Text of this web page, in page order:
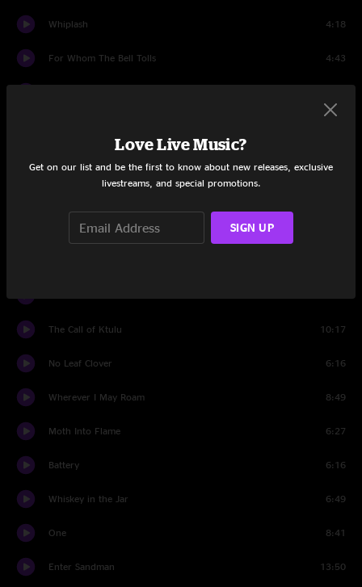
Whiplash 4:18
For Whom The Bell Tolls 4:43
Kirk And Rob Doodle
The Call of Ktulu 10:17
No Leaf Clover 6:16
Wherever I May Roam 8:49
Moth Into Flame 6:27
Battery 6:16
Whiskey in the Jar 6:49
One 8:41
Enter Sandman 13:50
Love Live Music?
Get on our list and be the first to know about new releases, exclusive
livestreams, and special promotions.
SIGN UP